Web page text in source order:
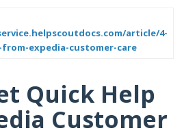
article/4-
expedia-customer-care
Quick Help
Customer